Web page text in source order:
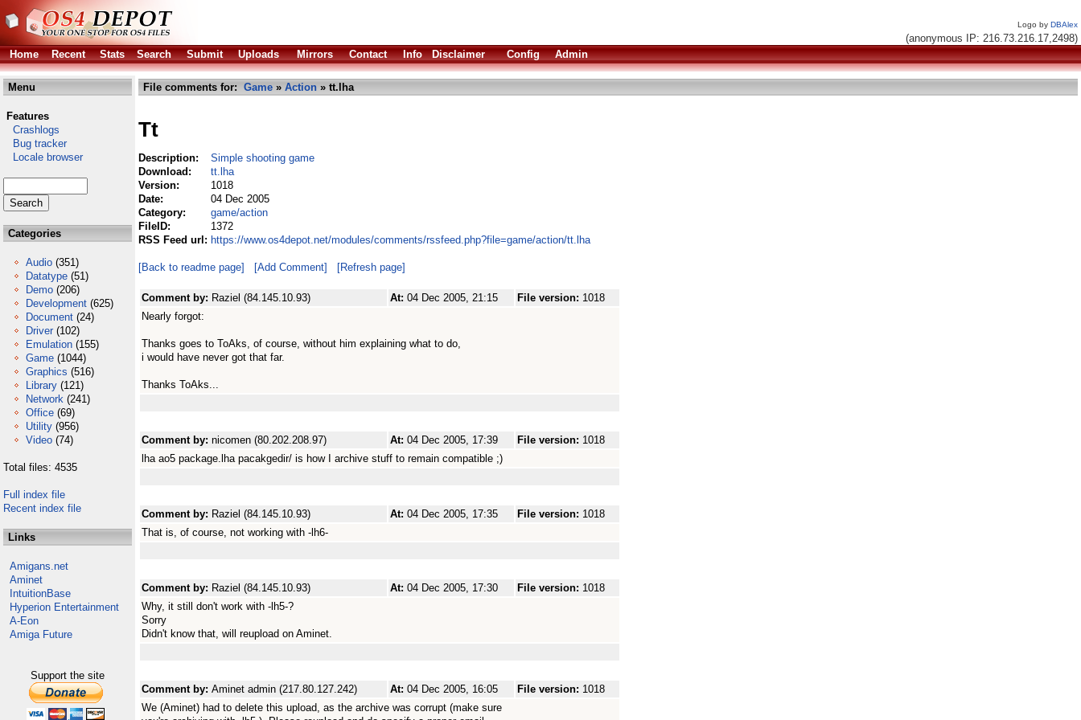
Logo by DBAlex
(anonymous IP: 216.73.216.17,2498)
Home
Recent Stats Search Submit Uploads Mirrors Contact Info Disclaimer Config Admin
Menu
Features
Crashlogs
Bug tracker
Locale browser
Categories
Audio (351)
Datatype (51)
Demo (206)
Development (625)
Document (24)
Driver (102)
Emulation (155)
Game (1044)
Graphics (516)
Library (121)
Network (241)
Office (69)
Utility (956)
Video (74)
Total files: 4535
Full index file
Recent index file
Links
Amigans.net
Aminet
IntuitionBase
Hyperion Entertainment
A-Eon
Amiga Future
Support the site
File comments for: Game » Action » tt.lha
Tt
Description:
Simple shooting game
Download:
tt.lha
Version:
1018
Date:
04 Dec 2005
Category:
game/action
FileID:
1372
RSS Feed url: https://www.os4depot.net/modules/comments/rssfeed.php?file=game/action/tt.lha
[Back to readme page] [Add Comment] [Refresh page]
Comment by: Raziel (84.145.10.93) At: 04 Dec 2005, 21:15 File version: 1018
Nearly forgot:
Thanks goes to ToAks, of course, without him explaining what to do,
i would have never got that far.
Thanks ToAks...
Comment by: nicomen (80.202.208.97) At: 04 Dec 2005, 17:39 File version: 1018
lha ao5 package.lha pacakgedir/ is how I archive stuff to remain compatible ;)
Comment by: Raziel (84.145.10.93) At: 04 Dec 2005, 17:35 File version: 1018
That is, of course, not working with -lh6-
Comment by: Raziel (84.145.10.93) At: 04 Dec 2005, 17:30 File version: 1018
Why, it still don't work with -lh5-?
Sorry
Didn't know that, will reupload on Aminet.
Comment by: Aminet admin (217.80.127.242) At: 04 Dec 2005, 16:05 File version: 1018
We (Aminet) had to delete this upload, as the archive was corrupt (make sure